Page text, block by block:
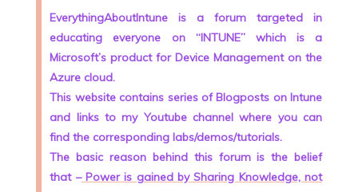
EverythingAboutIntune is a forum targeted in
educating everyone on “INTUNE” which is a
Microsoft’s product for Device Management on the
Azure cloud.
This website contains series of Blogposts on Intune
and links to my Youtube channel where you can
find the corresponding labs/demos/tutorials.
The basic reason behind this forum is the belief
that –Power is gained by Sharing Knowledge, not